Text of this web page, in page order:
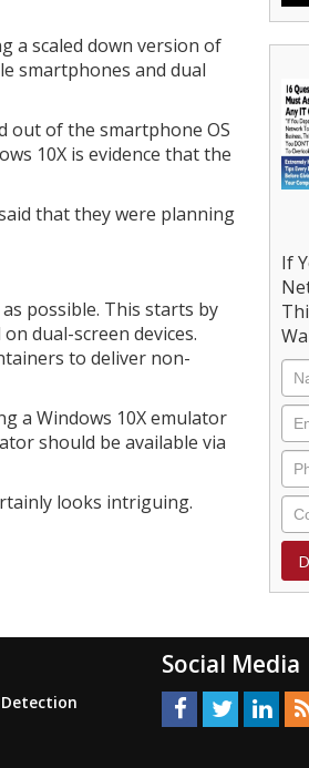
a scaled down version of
smartphones and dual
out of the smartphone OS
10X is evidence that the
that they were planning
possible. This starts by
dual-screen devices.
to deliver non-
a Windows 10X emulator
should be available via
looks intriguing.
If
Social Media